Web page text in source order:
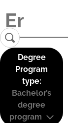
Degree
Program
type:
Bachelor’s
degree
program